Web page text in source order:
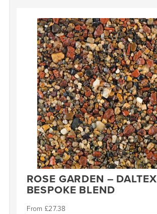
ROSE GARDEN – DALTEX
BESPOKE BLEND
£27.38